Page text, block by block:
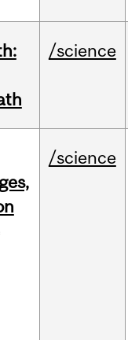
/science
/science